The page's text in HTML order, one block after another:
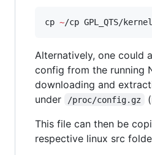
cp ~/cp GPL_QTS/
Alternatively, one could
config from the running
downloading and
under
/proc/config.gz
This file can then be
respective linux src